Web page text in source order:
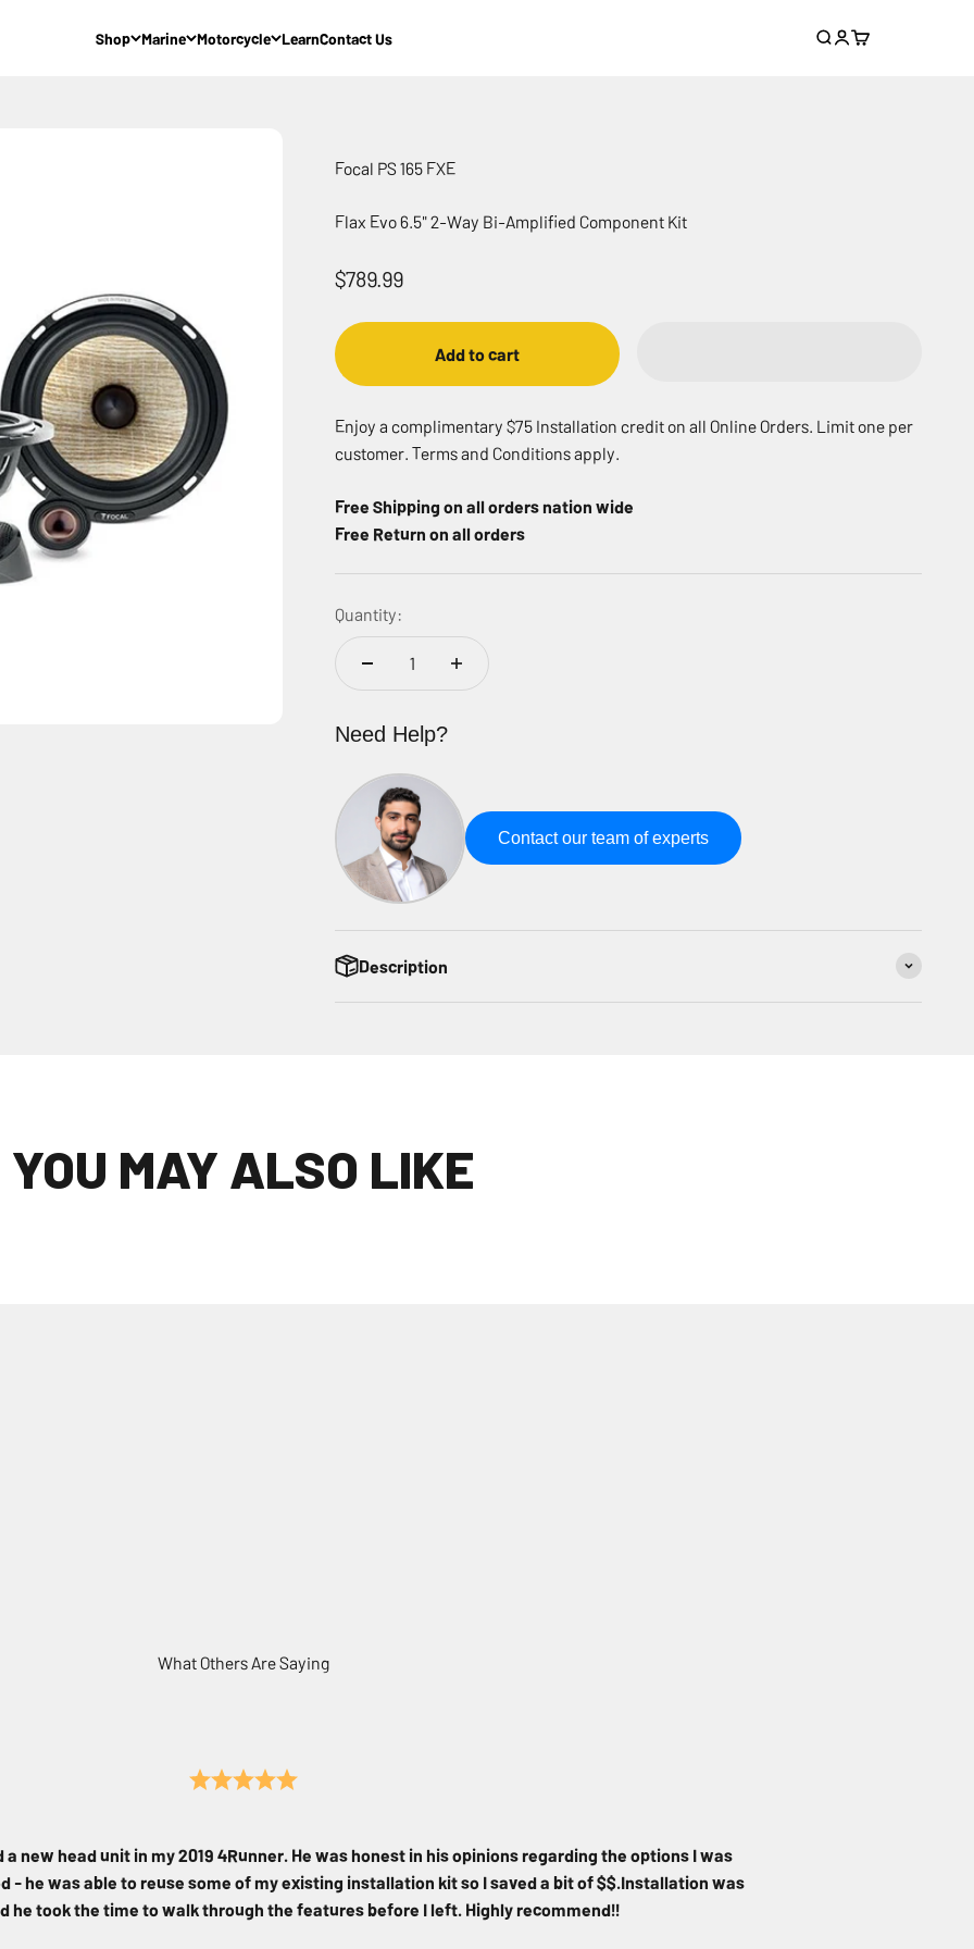
Shop Marine Motorcycle LearnContact Us Search
Login
Cart
Focal PS 165 FXE
Flax Evo 6.5" 2-Way Bi-Amplified Component Kit
Sale price
$789.99
Add to cart
Enjoy a complimentary $75 Installation credit on all Online Orders. Limit one per
customer. Terms and Conditions apply.
Free Shipping on all orders nation wide
Free Return on all orders
Quantity:
Need Help?
Contact our team of experts
Description
YOU MAY ALSO LIKE
What Others Are Saying
a new head unit in my 2019 4Runner. He was honest in his opinions regarding the options I was
- he was able to reuse some of my existing installation kit so I saved a bit of $$.Installation was
he took the time to walk through the features before I left. Highly recommend!!